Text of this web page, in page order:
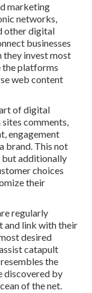
marketing
networks,
other digital
businesses
they invest most
the platforms
web content
of digital
comments,
engagement
brand. This not
but additionally
choices
their
regularly
and link with their
desired
catapult
the
discovered by
of the net.